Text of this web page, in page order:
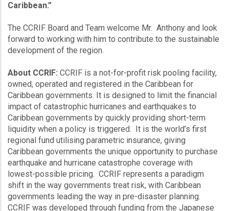
Caribbean.”
The CCRIF Board and Team welcome Mr. Anthony and look
forward to working with him to contribute to the sustainable
development of the region.
About CCRIF: CCRIF is a not-for-profit risk pooling facility,
owned, operated and registered in the Caribbean for
Caribbean governments. It is designed to limit the financial
impact of catastrophic hurricanes and earthquakes to
Caribbean governments by quickly providing short-term
liquidity when a policy is triggered. It is the world’s first
regional fund utilising parametric insurance, giving
Caribbean governments the unique opportunity to purchase
earthquake and hurricane catastrophe coverage with
lowest-possible pricing. CCRIF represents a paradigm
shift in the way governments treat risk, with Caribbean
governments leading the way in pre-disaster planning.
CCRIF was developed through funding from the Japanese